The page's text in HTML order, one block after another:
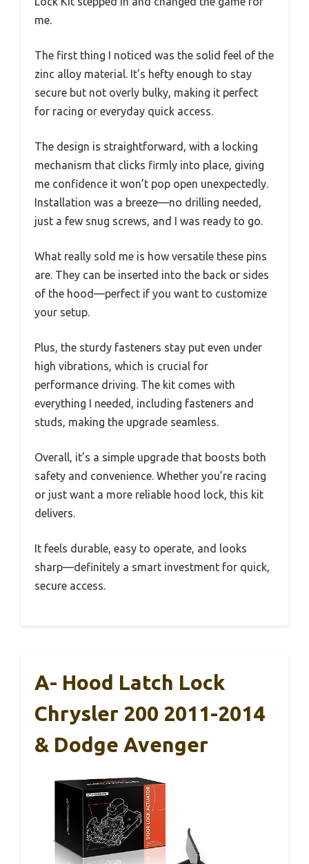
me.
The first thing I noticed was the solid feel of the
zinc alloy material. It’s hefty enough to stay
secure but not overly bulky, making it perfect
for racing or everyday quick access.
The design is straightforward, with a locking
mechanism that clicks firmly into place, giving
me confidence it won’t pop open unexpectedly.
Installation was a breeze—no drilling needed,
just a few snug screws, and I was ready to go.
What really sold me is how versatile these pins
are. They can be inserted into the back or sides
of the hood—perfect if you want to customize
your setup.
Plus, the sturdy fasteners stay put even under
high vibrations, which is crucial for
performance driving. The kit comes with
everything I needed, including fasteners and
studs, making the upgrade seamless.
Overall, it’s a simple upgrade that boosts both
safety and convenience. Whether you’re racing
or just want a more reliable hood lock, this kit
delivers.
It feels durable, easy to operate, and looks
sharp—definitely a smart investment for quick,
secure access.
A- Hood Latch Lock
Chrysler 200 2011-2014
& Dodge Avenger